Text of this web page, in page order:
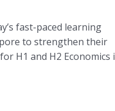
fast-paced learning
to strengthen their
H1 and H2 Economics